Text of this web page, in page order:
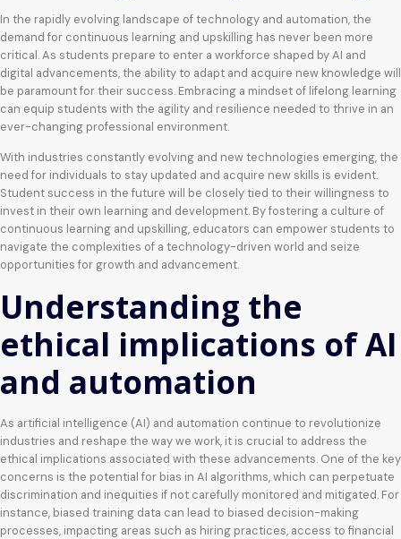
In the rapidly evolving landscape of technology and automation, the
demand for continuous learning and upskilling has never been more
critical. As students prepare to enter a workforce shaped by AI and
digital advancements, the ability to adapt and acquire new knowledge will
be paramount for their success. Embracing a mindset of lifelong learning
can equip students with the agility and resilience needed to thrive in an
ever-changing professional environment.
With industries constantly evolving and new technologies emerging, the
need for individuals to stay updated and acquire new skills is evident.
Student success in the future will be closely tied to their willingness to
invest in their own learning and development. By fostering a culture of
continuous learning and upskilling, educators can empower students to
navigate the complexities of a technology-driven world and seize
opportunities for growth and advancement.
Understanding the
ethical implications of AI
and automation
As artificial intelligence (AI) and automation continue to revolutionize
industries and reshape the way we work, it is crucial to address the
ethical implications associated with these advancements. One of the key
concerns is the potential for bias in AI algorithms, which can perpetuate
discrimination and inequities if not carefully monitored and mitigated. For
instance, biased training data can lead to biased decision-making
processes, impacting areas such as hiring practices, access to financial